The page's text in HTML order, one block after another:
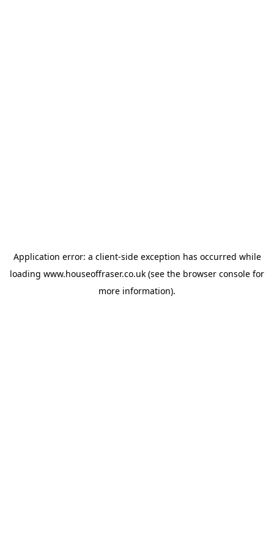
Application error: a client-side exception has occurred while
loading www.houseoffraser.co.uk (see the browser console for
more information).